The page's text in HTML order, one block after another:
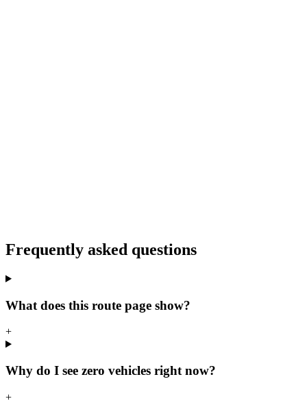
Frequently asked questions
What does this route page show?
+
Why do I see zero vehicles right now?
+